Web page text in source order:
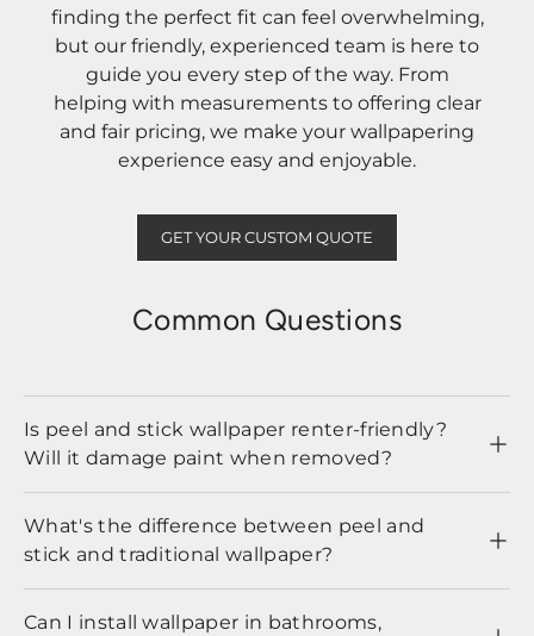
finding the perfect fit can feel overwhelming,
but our friendly, experienced team is here to
guide you every step of the way. From
helping with measurements to offering clear
and fair pricing, we make your wallpapering
experience easy and enjoyable.
GET YOUR CUSTOM QUOTE
Common Questions
Is peel and stick wallpaper renter-friendly?
Will it damage paint when removed?
What's the difference between peel and
stick and traditional wallpaper?
Can I install wallpaper in bathrooms,